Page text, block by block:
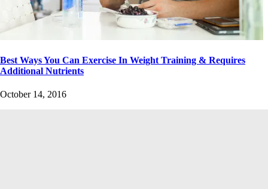
Best Ways You Can Exercise In Weight Training & Requires
Additional Nutrients
October 14, 2016